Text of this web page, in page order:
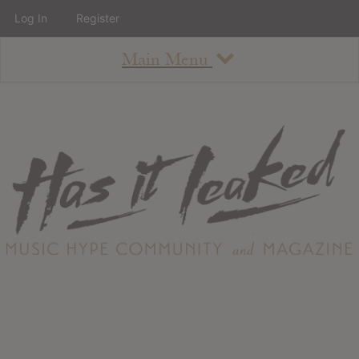
Main Menu
About
Staff
Contact
Albums
Log In Register